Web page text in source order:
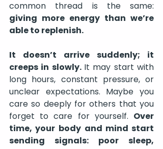
giving more energy than we’re
able to replenish.
It doesn’t arrive suddenly; it
creeps in slowly. It may start with
long hours, constant pressure, or
unclear expectations. Maybe you
care so deeply for others that you
forget to care for yourself. Over
time, your body and mind start
sending signals: poor sleep,